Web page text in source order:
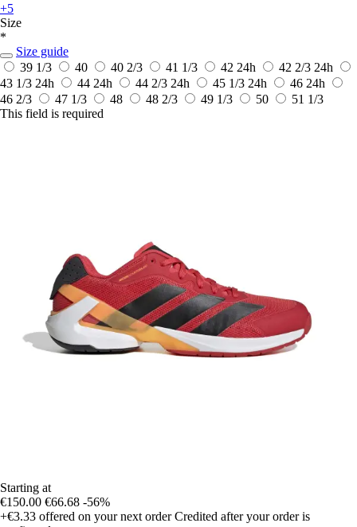
+5
Size
*
Size guide
39 1/3
40 40 2/3 41 1/3 42 24h 42 2/3 24h
43 1/3 24h 44 24h 44 2/3 24h 45 1/3 24h 46 24h
46 2/3
47 1/3 48 48 2/3 49 1/3 50
51 1/3
This field is required
Starting at
€150.00 €66.68 -56%
+€3.33 offered on your next order Credited after your order is